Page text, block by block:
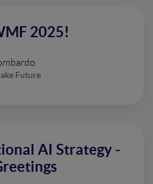
2025!
Future
AI Strategy -